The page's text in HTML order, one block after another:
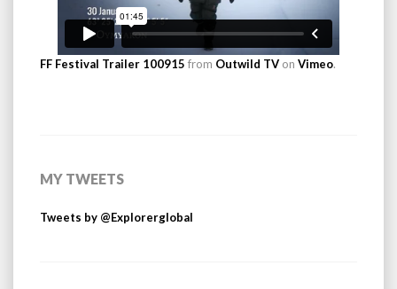
FF Festival Trailer 100915 from Outwild TV on Vimeo.
MY TWEETS
Tweets by @Explorerglobal